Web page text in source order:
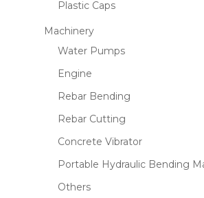
Plastic Caps
Machinery
Water Pumps
Engine
Rebar Bending
Rebar Cutting
Concrete Vibrator
Portable Hydraulic Bending
Others
Email*
in this browser for the
comment.